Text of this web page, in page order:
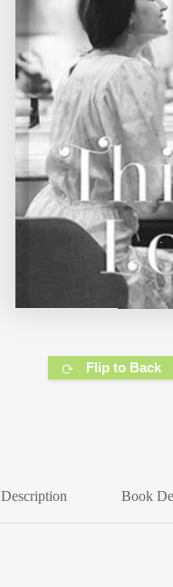
Flip to Back
Description Book